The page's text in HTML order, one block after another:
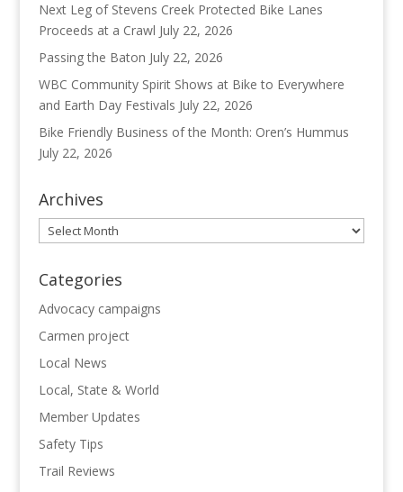
Next Leg of Stevens Creek Protected Bike Lanes
Proceeds at a Crawl July 22, 2026
Passing the Baton July 22, 2026
WBC Community Spirit Shows at Bike to Everywhere
and Earth Day Festivals July 22, 2026
Bike Friendly Business of the Month: Oren’s Hummus
July 22, 2026
Archives
Archives
Categories
Advocacy campaigns
Carmen project
Local News
Local, State & World
Member Updates
Safety Tips
Trail Reviews